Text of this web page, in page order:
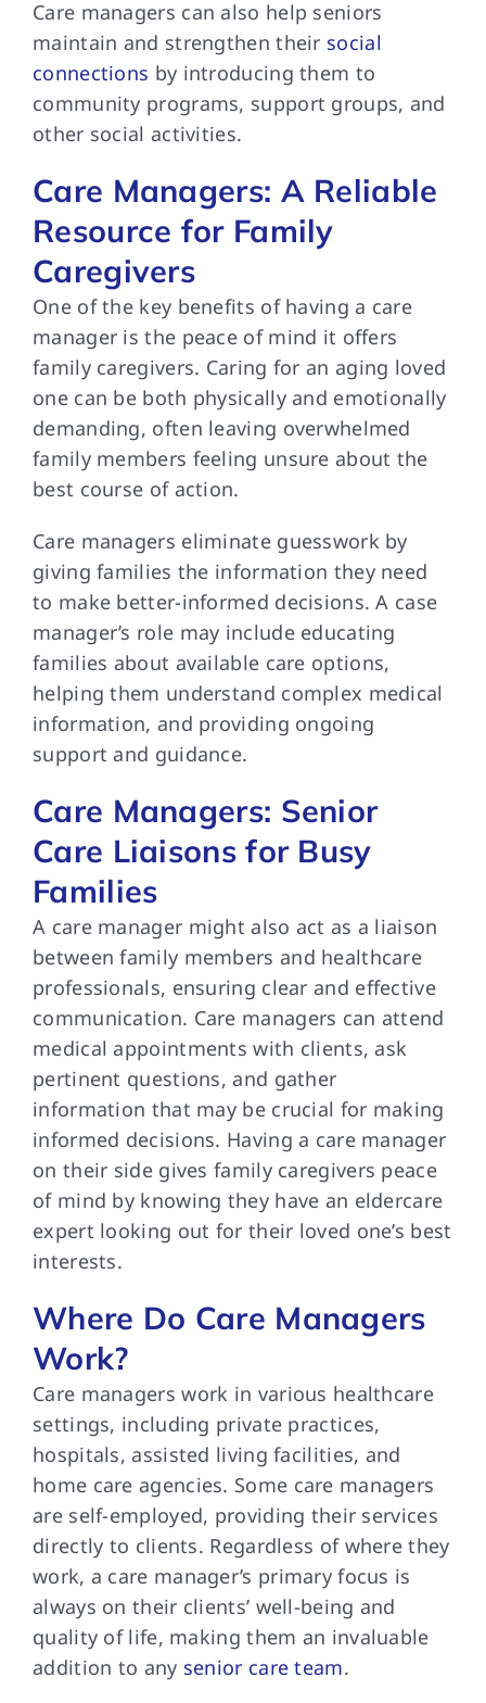
Care managers can also help seniors
maintain and strengthen their social
connections by introducing them to
community programs, support groups, and
other social activities.
Care Managers: A Reliable
Resource for Family
Caregivers
One of the key benefits of having a care
manager is the peace of mind it offers
family caregivers. Caring for an aging loved
one can be both physically and emotionally
demanding, often leaving overwhelmed
family members feeling unsure about the
best course of action.
Care managers eliminate guesswork by
giving families the information they need
to make better-informed decisions. A case
manager’s role may include educating
families about available care options,
helping them understand complex medical
information, and providing ongoing
support and guidance.
Care Managers: Senior
Care Liaisons for Busy
Families
A care manager might also act as a liaison
between family members and healthcare
professionals, ensuring clear and effective
communication. Care managers can attend
medical appointments with clients, ask
pertinent questions, and gather
information that may be crucial for making
informed decisions. Having a care manager
on their side gives family caregivers peace
of mind by knowing they have an eldercare
expert looking out for their loved one’s best
interests.
Where Do Care Managers
Work?
Care managers work in various healthcare
settings, including private practices,
hospitals, assisted living facilities, and
home care agencies. Some care managers
are self-employed, providing their services
directly to clients. Regardless of where they
work, a care manager’s primary focus is
always on their clients’ well-being and
quality of life, making them an invaluable
addition to any senior care team.